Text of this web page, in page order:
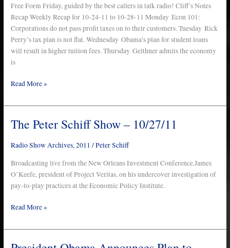
Free Form Friday, guided by the best callers in talk radio! Cliff’s Notes
Recap Weekly Recap for 10-24-11 to 10-28-11 Monday Econ 101:
Corporations do not pass profit taxes on to their customers. Tuesday Rick
Perry’s tax plan is not flat. Wednesday Obama’s plan for student loans
will result in higher tuition fees. Thursday Geithner admits the economy
is
–
10/28/11
Read More »
The Peter Schiff Show – 10/27/11
Radio Show Archives,2011 /Peter Schiff
Broadcasting live from the New Orleans Investment Conference.James
O’Keefe, president of Project Veritas, on his undercover investigation of
pay-to-play practices at the Economic Policy Institute.
The
Schiff
–
10/27/11
Read More »
President